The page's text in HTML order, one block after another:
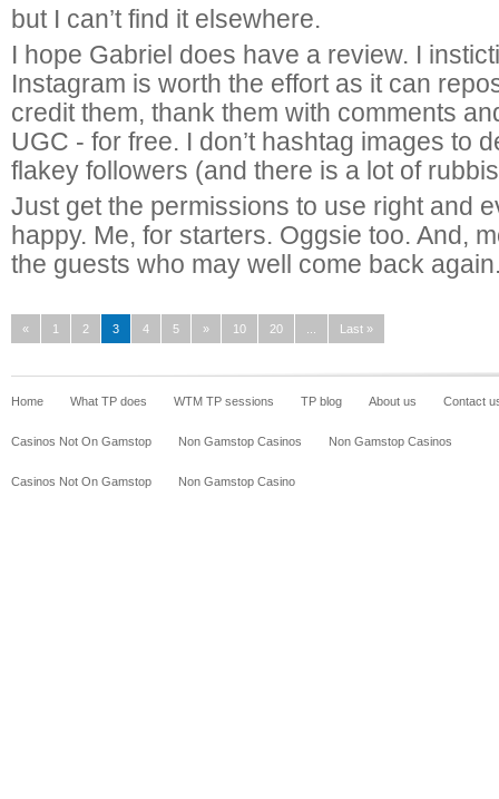
but I can’t find it elsewhere.
I hope Gabriel does have a review. I
Instagram is worth the effort as it can
credit them, thank them with comments
UGC - for free. I don’t hashtag images to
flakey followers (and there is a lot of
Just get the permissions to use right and
happy. Me, for starters. Oggsie too. And,
the guests who may well come back
« 1 2 3 4 5 » 10 20 Last »
Home What TP does WTM TP sessions TP blog About us Contact
Casinos Not On Gamstop Non Gamstop Casinos Non Gamstop Casinos
Casinos Not On Gamstop Non Gamstop Casino